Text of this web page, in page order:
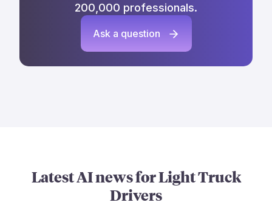
200,000 professionals.
Ask a question
Latest AI news forLight Truck
Drivers